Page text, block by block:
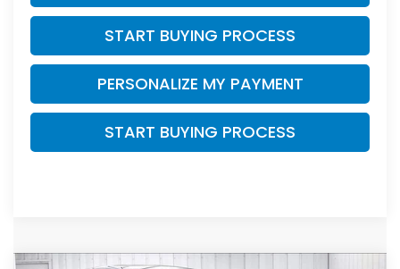
START BUYING PROCESS
PERSONALIZE MY PAYMENT
START BUYING PROCESS